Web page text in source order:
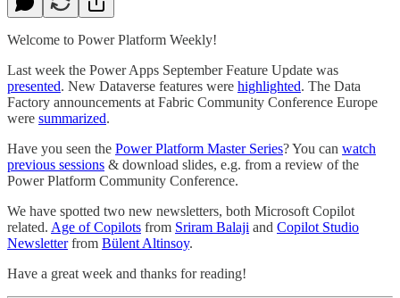
Welcome to Power Platform Weekly!
Last week the Power Apps September Feature Update was
presented. New Dataverse features were highlighted. The Data
Factory announcements at Fabric Community Conference Europe
were summarized.
Have you seen the Power Platform Master Series? You can watch
previous sessions & download slides, e.g. from a review of the
Power Platform Community Conference.
We have spotted two new newsletters, both Microsoft Copilot
related. Age of Copilots from Sriram Balaji and Copilot Studio
Newsletterfrom Bülent Altinsoy.
Have a great week and thanks for reading!